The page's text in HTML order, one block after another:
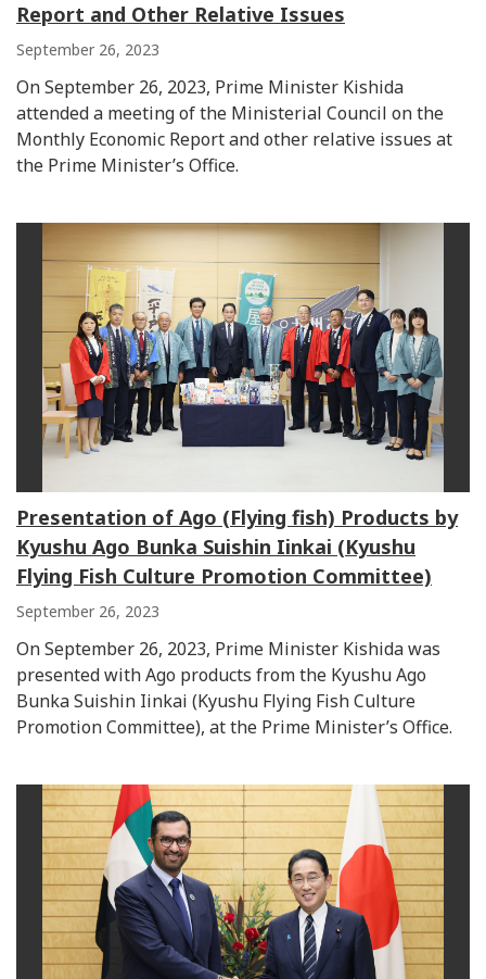
Report and Other Relative Issues
September 26, 2023
On September 26, 2023, Prime Minister Kishida
attended a meeting of the Ministerial Council on the
Monthly Economic Report and other relative issues at
the Prime Minister’s Office.
Presentation of Ago (Flying fish) Products by
Kyushu Ago Bunka Suishin Iinkai (Kyushu
Flying Fish Culture Promotion Committee)
September 26, 2023
On September 26, 2023, Prime Minister Kishida was
presented with Ago products from the Kyushu Ago
Bunka Suishin Iinkai (Kyushu Flying Fish Culture
Promotion Committee), at the Prime Minister’s Office.